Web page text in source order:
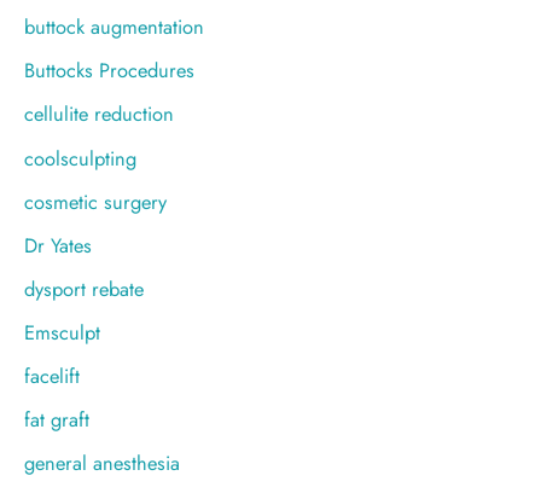
buttock augmentation
Buttocks Procedures
cellulite reduction
coolsculpting
cosmetic surgery
Dr Yates
dysport rebate
Emsculpt
facelift
fat graft
general anesthesia